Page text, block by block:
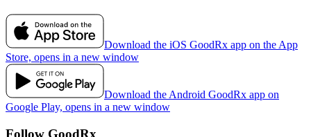
Download the iOS GoodRx app on the App
Store, opens in a new window
Download the Android GoodRx app on
Google Play, opens in a new window
Follow GoodRx